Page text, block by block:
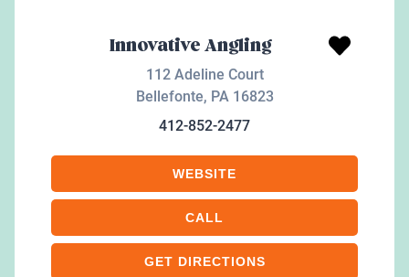
Innovative Angling
112 Adeline Court
Bellefonte, PA 16823
412-852-2477
WEBSITE
CALL
GET DIRECTIONS